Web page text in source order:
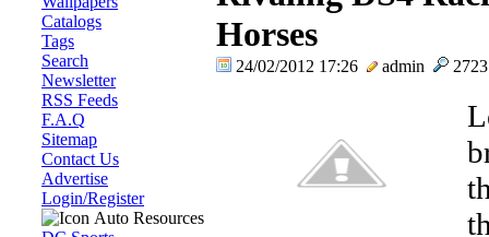
Catalogs
Tags
Search
Newsletter
RSS Feeds
F.A.Q
Sitemap
Contact Us
Advertise
Login/Register
Auto Resources
Horses
24/02/2012 17:26 admin